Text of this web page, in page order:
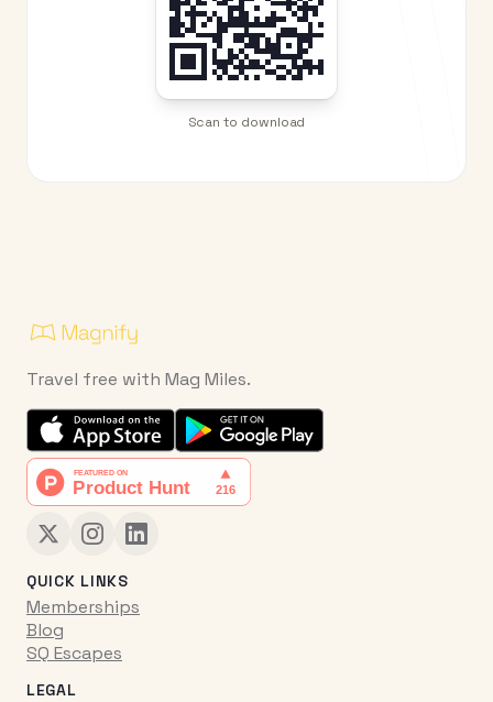
Scan to download
Travel free with Mag Miles.
QUICK LINKS
Memberships
Blog
SQ Escapes
LEGAL